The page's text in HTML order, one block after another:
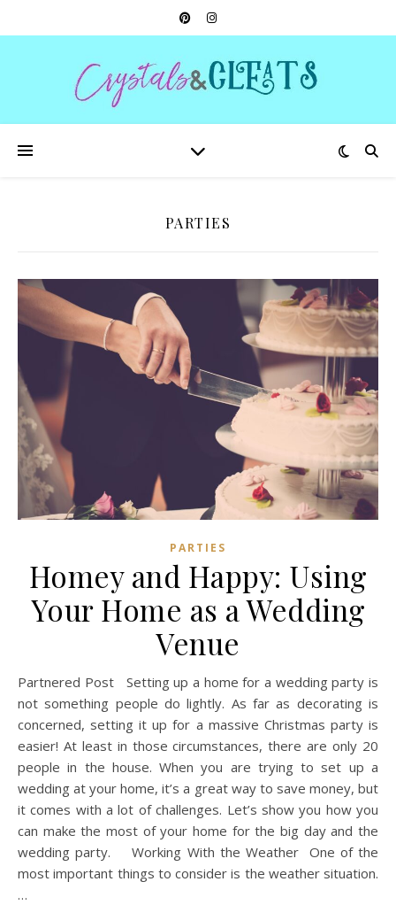
PARTIES
PARTIES
Homey and Happy: Using
Your Home as a Wedding
Venue
Partnered Post Setting up a home for a wedding party is
not something people do lightly. As far as decorating is
concerned, setting it up for a massive Christmas party is
easier! At least in those circumstances, there are only 20
people in the house. When you are trying to set up a
wedding at your home, it’s a great way to save money, but
it comes with a lot of challenges. Let’s show you how you
can make the most of your home for the big day and the
wedding party. Working With the Weather One of the
most important things to consider is the weather situation.
…